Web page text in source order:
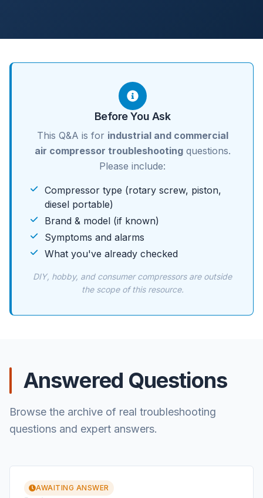
Before You Ask
This Q&A is for industrial and commercial
air compressor troubleshootingquestions.
Please include:
Compressor type (rotary screw, piston,
diesel portable)
Brand & model (if known)
Symptoms and alarms
What you've already checked
DIY, hobby, and consumer compressors are outside
the scope of this resource.
Answered Questions
Browse the archive of real troubleshooting
questions and expert answers.
AWAITING ANSWER